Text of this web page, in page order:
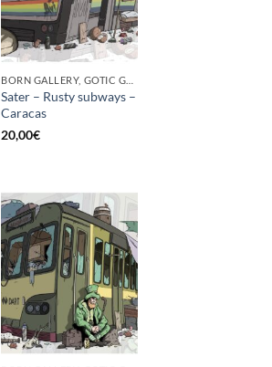
Sater – Rusty subways –
Caracas
20,00€